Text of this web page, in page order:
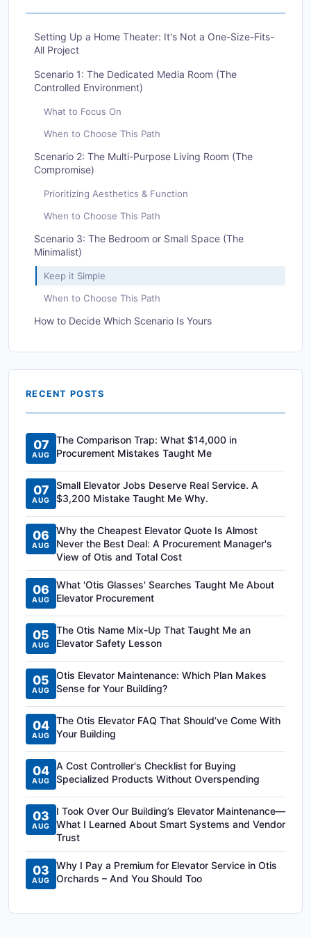
Setting Up a Home Theater: It's Not a One-Size-Fits-
All Project
Scenario 1: The Dedicated Media Room (The
Controlled Environment)
What to Focus On
When to Choose This Path
Scenario 2: The Multi-Purpose Living Room (The
Compromise)
Prioritizing Aesthetics & Function
When to Choose This Path
Scenario 3: The Bedroom or Small Space (The
Minimalist)
Keep it Simple
When to Choose This Path
How to Decide Which Scenario Is Yours
RECENT POSTS
07
AUG
The Comparison Trap: What $14,000 in
Procurement Mistakes Taught Me
07
AUG
Small Elevator Jobs Deserve Real Service. A
$3,200 Mistake Taught Me Why.
06
AUG
Why the Cheapest Elevator Quote Is Almost
Never the Best Deal: A Procurement Manager's
View of Otis and Total Cost
06
AUG
What 'Otis Glasses' Searches Taught Me About
Elevator Procurement
05
AUG
The Otis Name Mix-Up That Taught Me an
Elevator Safety Lesson
05
AUG
Otis Elevator Maintenance: Which Plan Makes
Sense for Your Building?
04
AUG
The Otis Elevator FAQ That Should’ve Come With
Your Building
04
AUG
A Cost Controller's Checklist for Buying
Specialized Products Without Overspending
03
AUG
I Took Over Our Building’s Elevator Maintenance—
What I Learned About Smart Systems and Vendor
Trust
03
AUG
Why I Pay a Premium for Elevator Service in Otis
Orchards – And You Should Too